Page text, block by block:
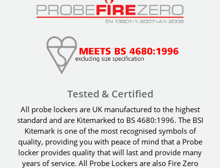
Tested & Certified
All probe lockers are UK manufactured to the highest
standard and are Kitemarked to BS 4680:1996. The BSI
Kitemark is one of the most recognised symbols of
quality, providing you with peace of mind that a Probe
locker provides quality that will last and provide many
years of service. All Probe Lockers are also Fire Zero